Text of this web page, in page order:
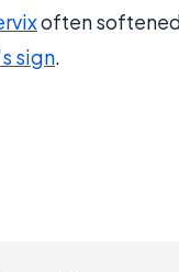
often
sign.